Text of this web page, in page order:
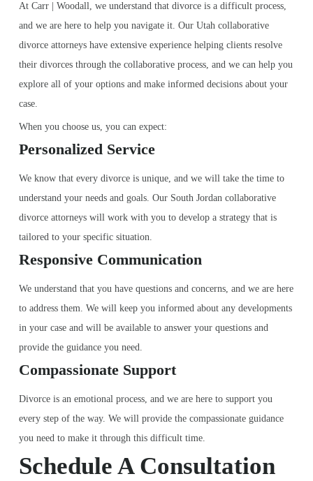
At Carr | Woodall, we understand that divorce is a difficult process,
and we are here to help you navigate it. Our Utah collaborative
divorce attorneys have extensive experience helping clients resolve
their divorces through the collaborative process, and we can help you
explore all of your options and make informed decisions about your
case.
When you choose us, you can expect:
Personalized Service
We know that every divorce is unique, and we will take the time to
understand your needs and goals. Our South Jordan collaborative
divorce attorneys will work with you to develop a strategy that is
tailored to your specific situation.
Responsive Communication
We understand that you have questions and concerns, and we are here
to address them. We will keep you informed about any developments
in your case and will be available to answer your questions and
provide the guidance you need.
Compassionate Support
Divorce is an emotional process, and we are here to support you
every step of the way. We will provide the compassionate guidance
you need to make it through this difficult time.
Schedule A Consultation